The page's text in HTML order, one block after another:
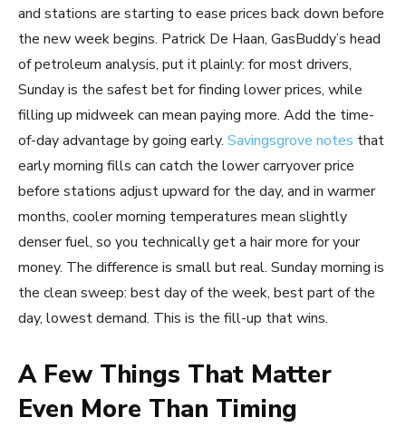
and stations are starting to ease prices back down before
the new week begins. Patrick De Haan, GasBuddy’s head
of petroleum analysis, put it plainly: for most drivers,
Sunday is the safest bet for finding lower prices, while
filling up midweek can mean paying more. Add the time-
of-day advantage by going early. Savingsgrove notes that
early morning fills can catch the lower carryover price
before stations adjust upward for the day, and in warmer
months, cooler morning temperatures mean slightly
denser fuel, so you technically get a hair more for your
money. The difference is small but real. Sunday morning is
the clean sweep: best day of the week, best part of the
day, lowest demand. This is the fill-up that wins.
A Few Things That Matter
Even More Than Timing